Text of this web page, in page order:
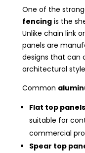
One of the
fencingis the
Unlike chain link
panels are
designs that can
architectural
Common
Flat top panels
suitable for
commercial
Spear top